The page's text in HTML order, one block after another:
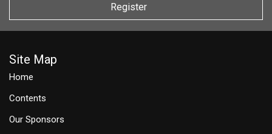
Register
Site Map
Home
Contents
Our Sponsors